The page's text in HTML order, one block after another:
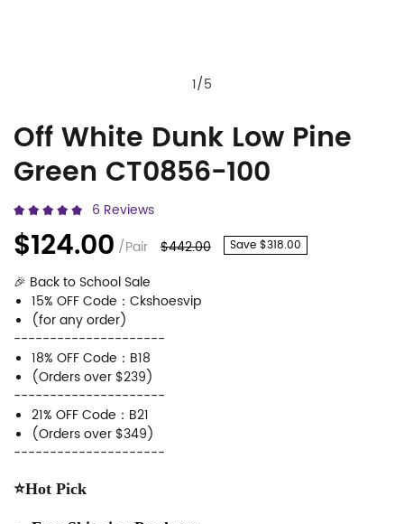
1/5
Off
White
Dunk
Low
Pine
Green
CT0856-
100
Product
Information
and
Purchasing
Options
Off White Dunk Low Pine
Green CT0856-100
6 Reviews
$124.00 /Pair $442.00 Save $318.00
🎉 Back to School Sale
15% OFF Code：Ckshoesvip
(for any order)
---------------------
18% OFF Code：B18
(Orders over $239)
---------------------
21% OFF Code：B21
(Orders over $349)
---------------------
⭐Hot Pick